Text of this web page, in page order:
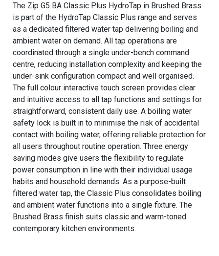
The Zip G5 BA Classic Plus HydroTap in Brushed Brass
is part of the HydroTap Classic Plus range and serves
as a dedicated filtered water tap delivering boiling and
ambient water on demand. All tap operations are
coordinated through a single under-bench command
centre, reducing installation complexity and keeping the
under-sink configuration compact and well organised.
The full colour interactive touch screen provides clear
and intuitive access to all tap functions and settings for
straightforward, consistent daily use. A boiling water
safety lock is built in to minimise the risk of accidental
contact with boiling water, offering reliable protection for
all users throughout routine operation. Three energy
saving modes give users the flexibility to regulate
power consumption in line with their individual usage
habits and household demands. As a purpose-built
filtered water tap, the Classic Plus consolidates boiling
and ambient water functions into a single fixture. The
Brushed Brass finish suits classic and warm-toned
contemporary kitchen environments.